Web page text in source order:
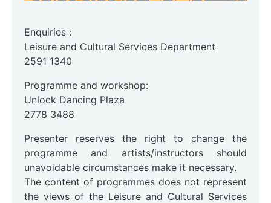
Enquiries：
Leisure and Cultural Services Department
2591 1340
Programme and workshop:
Unlock Dancing Plaza
2778 3488
Presenter reserves the right to change the
programme and artists/instructors should
unavoidable circumstances make it necessary.
The content of programmes does not represent
the views of the Leisure and Cultural Services